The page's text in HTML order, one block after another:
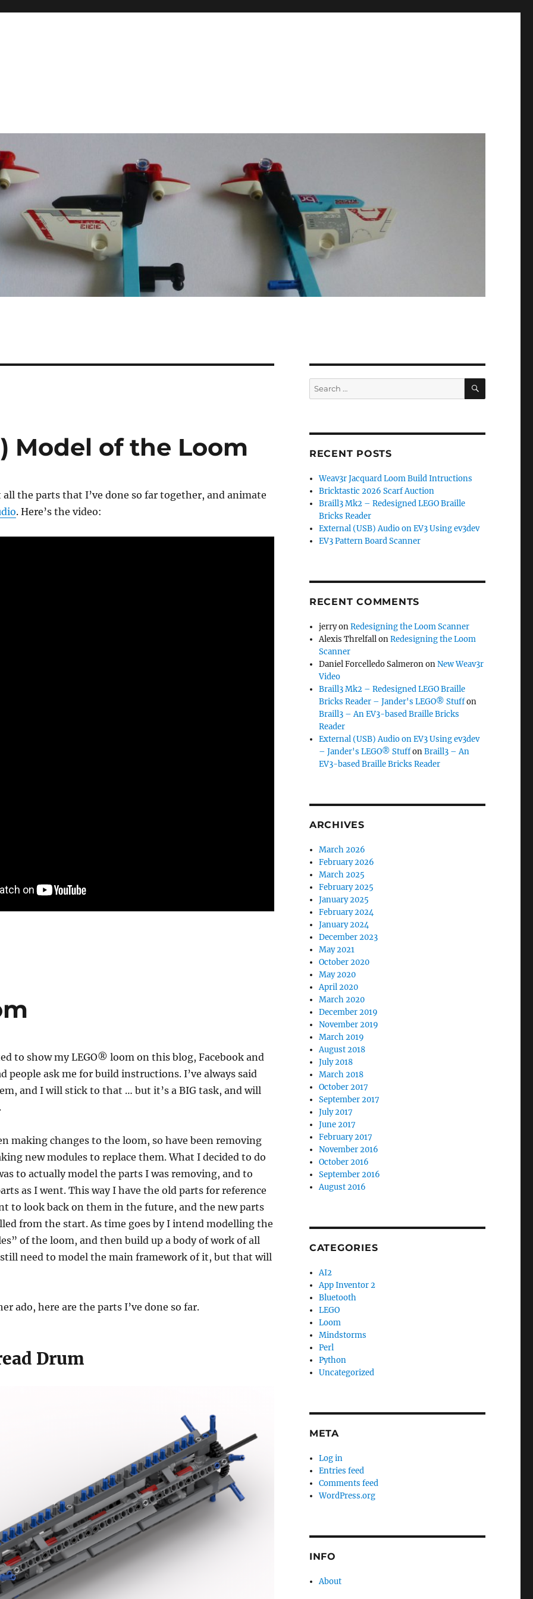
Model of the Loom
the parts that I’ve done so far together, and animate
. Here’s the video:
to show my LEGO® loom on this blog, Facebook and
people ask me for build instructions. I’ve always said
and I will stick to that … but it’s a BIG task, and will
making changes to the loom, so have been removing
new modules to replace them. What I decided to do
to actually model the parts I was removing, and to
as I went. This way I have the old parts for reference
to look back on them in the future, and the new parts
from the start. As time goes by I intend modelling the
of the loom, and then build up a body of work of all
need to model the main framework of it, but that will
ado, here are the parts I’ve done so far.
Drum
Search
for:
SEARCH
RECENT POSTS
Weav3r Jacquard Loom Build Intructions
Bricktastic 2026 Scarf Auction
Braill3 Mk2 – Redesigned LEGO Braille
Bricks Reader
External (USB) Audio on EV3 Using ev3dev
EV3 Pattern Board Scanner
RECENT COMMENTS
jerryonRedesigning the Loom Scanner
Alexis ThrelfallonRedesigning the Loom
Scanner
Daniel Forcelledo SalmerononNew Weav3r
Video
Braill3 Mk2 – Redesigned LEGO Braille
Bricks Reader – Jander's LEGO® Stuffon
Braill3 – An EV3-based Braille Bricks
Reader
External (USB) Audio on EV3 Using ev3dev
– Jander's LEGO® StuffonBraill3 – An
EV3-based Braille Bricks Reader
ARCHIVES
March 2026
February 2026
March 2025
February 2025
January 2025
February 2024
January 2024
December 2023
May 2021
October 2020
May 2020
April 2020
March 2020
December 2019
November 2019
March 2019
August 2018
July 2018
March 2018
October 2017
September 2017
July 2017
June 2017
February 2017
November 2016
October 2016
September 2016
August 2016
CATEGORIES
AI2
App Inventor 2
Bluetooth
LEGO
Loom
Mindstorms
Perl
Python
Uncategorized
META
Log in
Entries feed
Comments feed
WordPress.org
INFO
About